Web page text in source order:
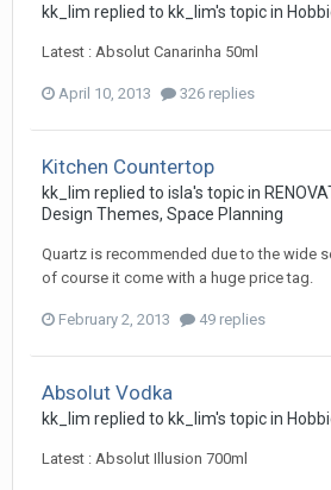
kk_lim replied to kk_lim's topic in
Latest : Absolut Canarinha 50ml
April 10, 2013 326 replies
Kitchen Countertop
kk_lim replied to isla's topic in
Design Themes, Space Planning
Quartz is recommended due to the wide
of course it come with a huge price tag.
February 2, 2013 49 replies
Absolut Vodka
kk_lim replied to kk_lim's topic in
Latest : Absolut Illusion 700ml